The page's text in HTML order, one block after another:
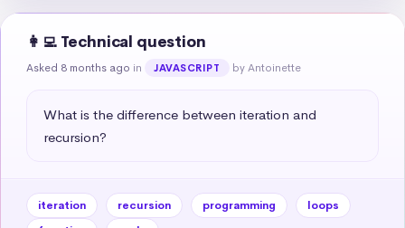
👩‍💻 Technical question
Asked 8 months ago in JAVASCRIPT by Antoinette
What is the difference between iteration and
recursion?
iteration recursion programming
loops